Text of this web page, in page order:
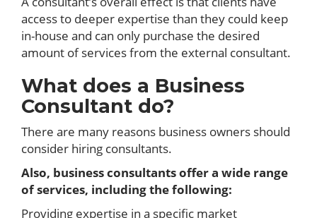
access to deeper expertise than they could keep
in-house and can only purchase the desired
amount of services from the external consultant.
What does a Business
Consultant do?
There are many reasons business owners should
consider hiring consultants.
Also, business consultants offer a wide range
of services, including the following:
Providing expertise in a specific market